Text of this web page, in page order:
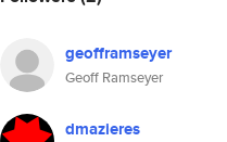
geofframseyer
Geoff Ramseyer
dmazieres